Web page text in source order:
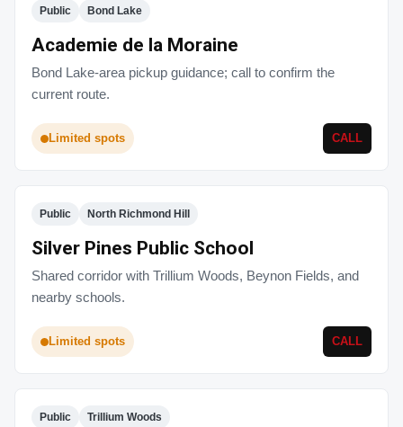
Public Bond Lake
Academie de la Moraine
Bond Lake-area pickup guidance; call to confirm the
current route.
Limited spots CALL
Public North Richmond Hill
Silver Pines Public School
Shared corridor with Trillium Woods, Beynon Fields, and
nearby schools.
Limited spots CALL
Public Trillium Woods